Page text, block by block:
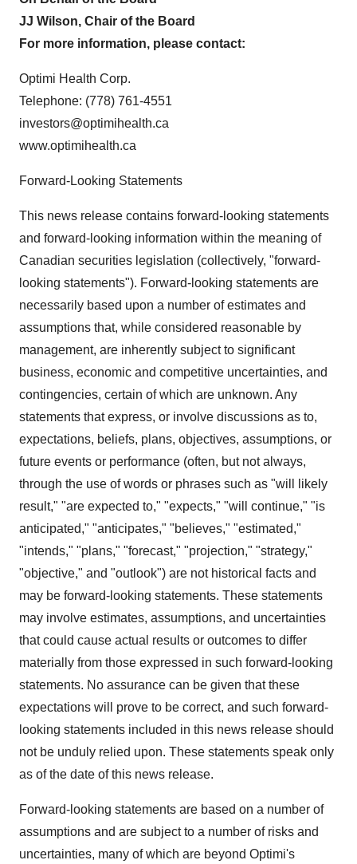
JJ Wilson, Chair of the Board
For more information, please contact:
Optimi Health Corp.
Telephone: (778) 761-4551
investors@optimihealth.ca
www.optimihealth.ca
Forward-Looking Statements
This news release contains forward-looking statements
and forward-looking information within the meaning of
Canadian securities legislation (collectively, "forward-
looking statements"). Forward-looking statements are
necessarily based upon a number of estimates and
assumptions that, while considered reasonable by
management, are inherently subject to significant
business, economic and competitive uncertainties, and
contingencies, certain of which are unknown. Any
statements that express, or involve discussions as to,
expectations, beliefs, plans, objectives, assumptions, or
future events or performance (often, but not always,
through the use of words or phrases such as "will likely
result," "are expected to," "expects," "will continue," "is
anticipated," "anticipates," "believes," "estimated,"
"intends," "plans," "forecast," "projection," "strategy,"
"objective," and "outlook") are not historical facts and
may be forward-looking statements. These statements
may involve estimates, assumptions, and uncertainties
that could cause actual results or outcomes to differ
materially from those expressed in such forward-looking
statements. No assurance can be given that these
expectations will prove to be correct, and such forward-
looking statements included in this news release should
not be unduly relied upon. These statements speak only
as of the date of this news release.
Forward-looking statements are based on a number of
assumptions and are subject to a number of risks and
uncertainties, many of which are beyond Optimi's